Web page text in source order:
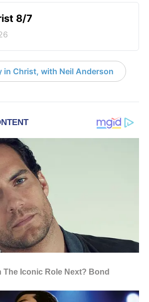
8/7
in Christ, with Neil Anderson